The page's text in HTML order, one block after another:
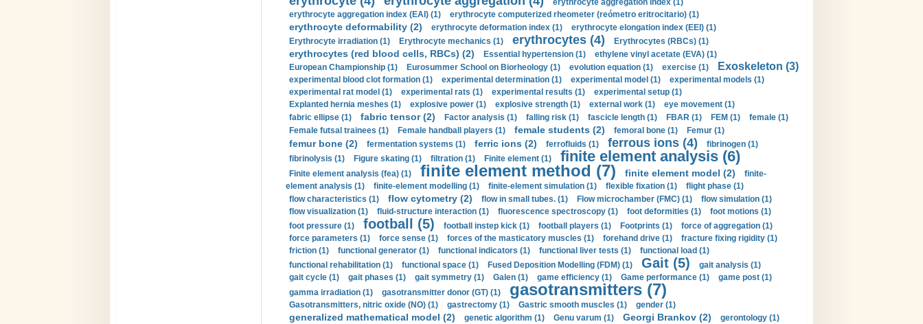
erythrocyte aggregation index (1)
erythrocyte aggregation index (EAI) (1)
erythrocyte computerized rheometer (reómetro eritrocitario) (1)
erythrocyte deformability (2) erythrocyte deformation index (1)
erythrocyte elongation index (EEI) (1)
Erythrocyte irradiation (1)
Erythrocyte mechanics (1) erythrocytes (4) Erythrocytes (RBCs) (1)
erythrocytes (red blood cells, RBCs) (2) Essential hypertension (1)
ethylene vinyl acetate (EVA) (1)
European Championship (1)
Eurosummer School on Biorheology (1) evolution equation (1) exercise (1) Exoskeleton (3)
experimental blood clot formation (1) experimental determination (1) experimental model (1)
experimental models (1)
experimental rat model (1)
experimental rats (1) experimental results (1)
experimental setup (1)
Explanted hernia meshes (1)
explosive power (1) explosive strength (1) external work (1)
eye movement (1)
fabric ellipse (1)
fabric tensor (2) Factor analysis (1) falling risk (1) fascicle length (1) FBAR (1) FEM (1)
female (1)
Female futsal trainees (1)
Female handball players (1) female students (2) femoral bone (1) Femur (1)
femur bone (2) fermentation systems (1) ferric ions (2) ferrofluids (1) ferrous ions (4)
fibrinogen (1)
fibrinolysis (1)
Figure skating (1) filtration (1) Finite element (1) finite element analysis (6)
Finite element analysis (fea) (1) finite element method (7) finite element model (2)
finite-
element analysis (1)
finite-element modelling (1) finite-element simulation (1) flexible fixation (1)
flight phase (1)
flow characteristics (1)
flow cytometry (2) flow in small tubes. (1) Flow microchamber (FMC) (1)
flow simulation (1)
flow visualization (1)
fluid-structure interaction (1) fluorescence spectroscopy (1) foot deformities (1)
foot motions (1)
foot pressure (1)
football (5) football instep kick (1) football players (1) Footprints (1)
force of aggregation (1)
force parameters (1)
force sense (1) forces of the masticatory muscles (1) forehand drive (1)
fracture fixing rigidity (1)
friction (1)
functional generator (1) functional indicators (1) functional liver tests (1)
functional load (1)
functional rehabilitation (1)
functional space (1) Fused Deposition Modelling (FDM) (1) Gait (5)
gait analysis (1)
gait cycle (1)
gait phases (1) gait symmetry (1) Galen (1) game efficiency (1) Game performance (1)
game post (1)
gamma irradiation (1)
gasotransmitter donor (GT) (1) gasotransmitters (7)
Gasotransmitters, nitric oxide (NO) (1) gastrectomy (1) Gastric smooth muscles (1) gender (1)
generalized mathematical model (2) genetic algorithm (1) Genu varum (1) Georgi Brankov (2)
gerontology (1)